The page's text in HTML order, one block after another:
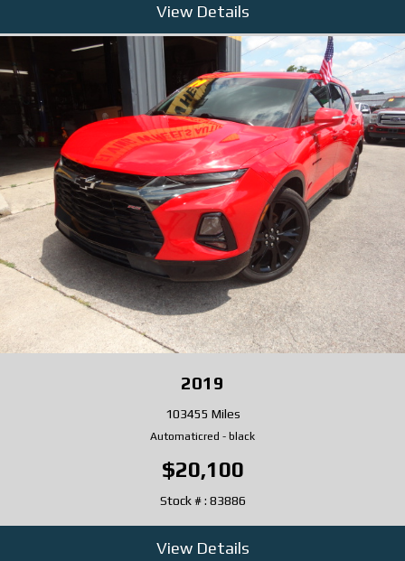
View Details
2019
103455 Miles
Automaticred - black
$20,100
Stock # : 83886
View Details